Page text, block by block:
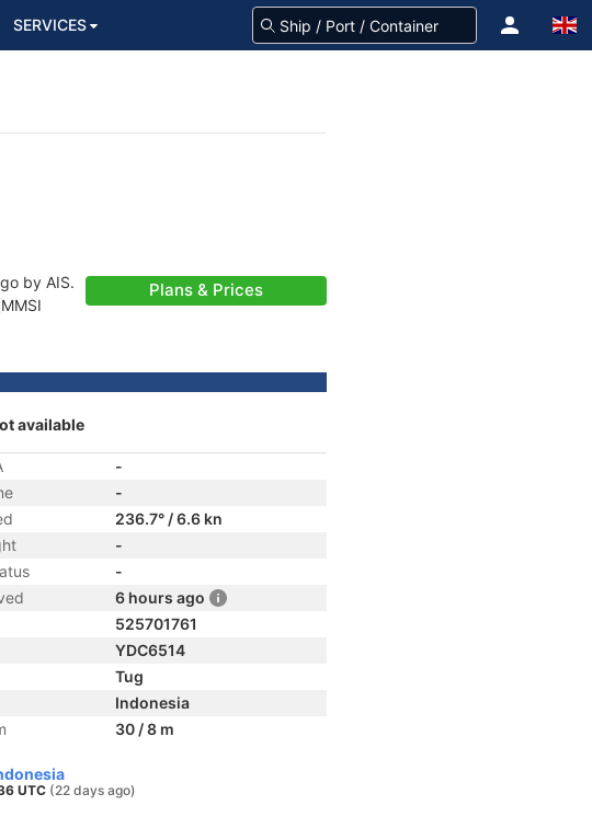
SERVICES
by AIS.
Plans & Prices
available
-
-
236.7° / 6.6 kn
-
-
6 hours ago
525701761
YDC6514
Tug
Indonesia
30 / 8 m
UTC (22 days ago)